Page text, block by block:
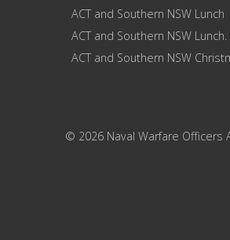
ACT and Southern NSW Lunch
ACT and Southern NSW Lunch.
ACT and Southern NSW
© 2026 Naval Warfare Officers